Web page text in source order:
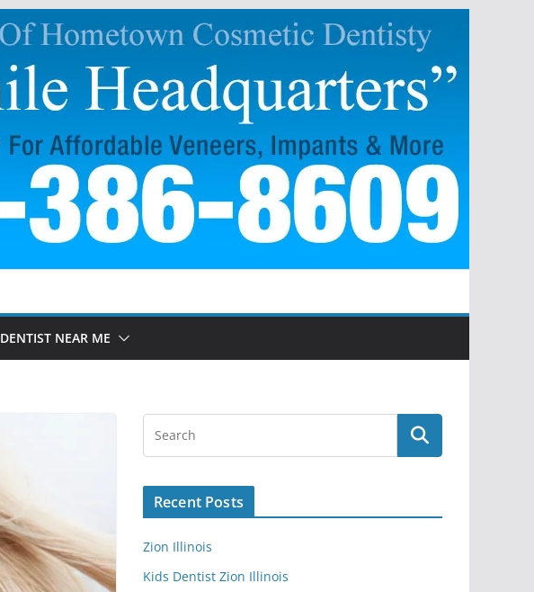
DENTIST NEAR ME
Recent Posts
Zion Illinois
Kids Dentist Zion Illinois